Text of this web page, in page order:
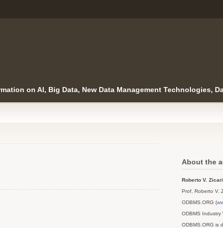
on AI, Big Data, New Data Management Technologies,
About the
Roberto V. Zicari
Prof. Roberto V.
ODBMS.ORG (
ODBMS Industry
ODBMS.ORG is